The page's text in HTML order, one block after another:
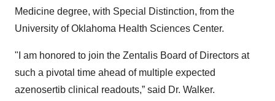
Medicine degree, with Special Distinction, from the
University of Oklahoma Health Sciences Center.
"I am honored to join the Zentalis Board of Directors at
such a pivotal time ahead of multiple expected
azenosertib clinical readouts,” said Dr. Walker.